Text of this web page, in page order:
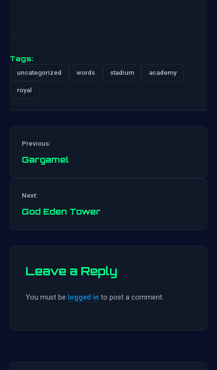
Tags:
uncategorized words stadium academy
royal
Previous:
Gargamel
Next:
God Eden Tower
Leave a Reply
You must be logged in to post a comment.